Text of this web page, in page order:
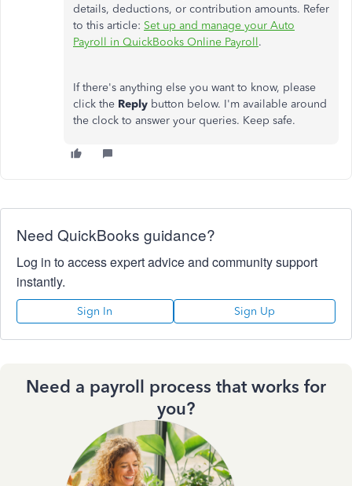
details, deductions, or contribution amounts. Refer
to this article: Set up and manage your Auto
Payroll in QuickBooks Online Payroll.
If there's anything else you want to know, please
click the Reply button below. I'm available around
the clock to answer your queries. Keep safe.
Need QuickBooks guidance?
Log in to access expert advice and community support
instantly.
Sign In Sign Up
Need a payroll process that works for
you?